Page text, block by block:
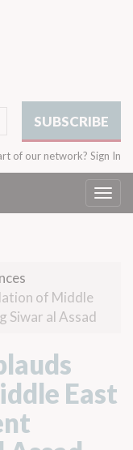
of our network? Sign In
of Middle
Siwar al Assad
East